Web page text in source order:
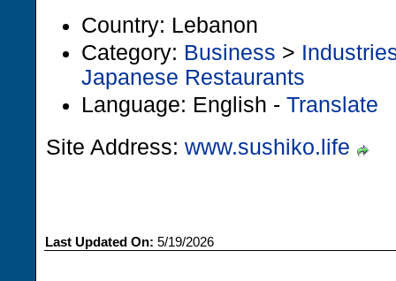
Country: Lebanon
Category: Business >
Japanese Restaurants
Language: English - Translate
Site Address: www.sushiko.life
Last Updated On: 5/19/2026